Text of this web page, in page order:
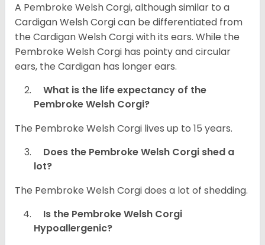
A Pembroke Welsh Corgi, although similar to a
Cardigan Welsh Corgi can be differentiated from
the Cardigan Welsh Corgi with its ears. While the
Pembroke Welsh Corgi has pointy and circular
ears, the Cardigan has longer ears.
What is the life expectancy of the
Pembroke Welsh Corgi?
The Pembroke Welsh Corgi lives up to 15 years.
Does the Pembroke Welsh Corgi shed a
lot?
The Pembroke Welsh Corgi does a lot of shedding.
Is the Pembroke Welsh Corgi
Hypoallergenic?